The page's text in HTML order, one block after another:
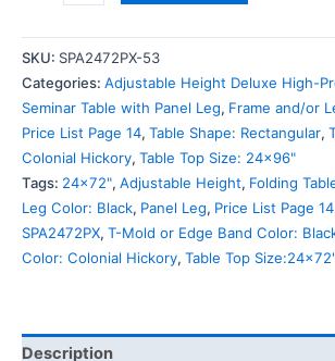
SKU: SPA2472PX-53
Categories: Adjustable Height Deluxe High-
Seminar Table with Panel Leg, Frame and/or
Price List Page 14, Table Shape: Rectangular,
Colonial Hickory, Table Top Size: 24x96"
Tags: 24x72", Adjustable Height, Folding
Leg Color: Black, Panel Leg, Price List Page 14
SPA2472PX, T-Mold or Edge Band Color:
Color: Colonial Hickory, Table Top
Description